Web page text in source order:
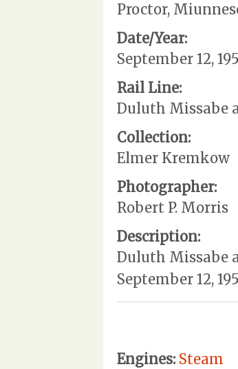
Proctor,
Date/Year:
September 12,
Rail Line:
Duluth Missabe
Collection:
Elmer Kremkow
Photographer:
Robert P. Morris
Description:
Duluth Missabe
September 12,
Engines: Steam